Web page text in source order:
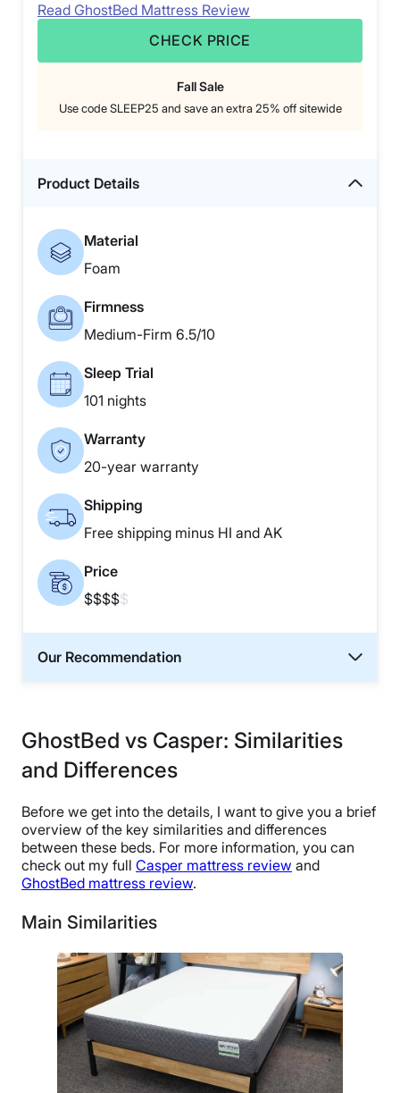
Read GhostBed Mattress Review
CHECK PRICE
Fall Sale
Use code SLEEP25 and save an extra 25% off sitewide
Product Details
Material
Foam
Firmness
Medium-Firm 6.5/10
Sleep Trial
101 nights
Warranty
20-year warranty
Shipping
Free shipping minus HI and AK
Price
$$$$$
Our Recommendation
GhostBed vs Casper: Similarities
and Differences
Before we get into the details, I want to give you a brief
overview of the key similarities and differences
between these beds. For more information, you can
check out my full Casper mattress review and
GhostBed mattress review.
Main Similarities